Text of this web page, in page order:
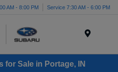
AM - 8:00 PM Service 7:30 AM - 6:00 PM
for Sale in Portage, IN